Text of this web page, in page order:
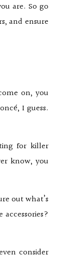
are. So go
and ensure
on, you
I guess.
for killer
know, you
out what’s
consider